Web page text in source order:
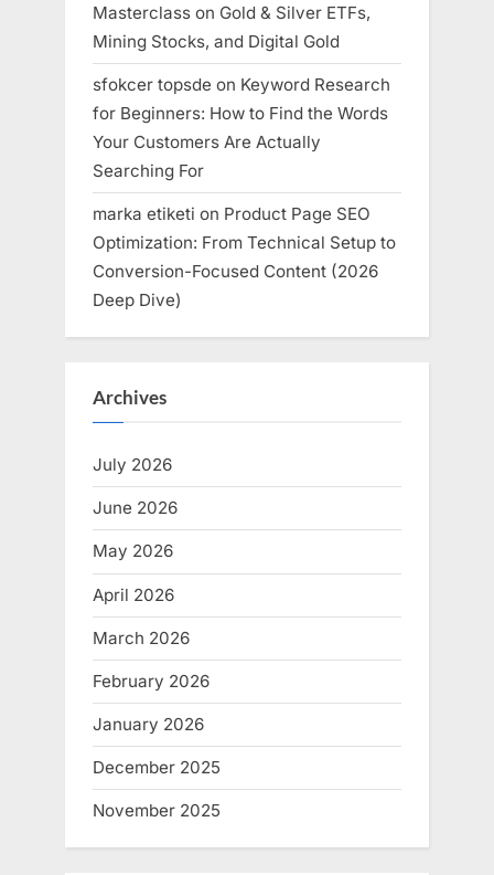
Masterclass on Gold & Silver ETFs,
Mining Stocks, and Digital Gold
sfokcer topsde on Keyword Research
for Beginners: How to Find the Words
Your Customers Are Actually
Searching For
marka etiketi on Product Page SEO
Optimization: From Technical Setup to
Conversion-Focused Content (2026
Deep Dive)
Archives
July 2026
June 2026
May 2026
April 2026
March 2026
February 2026
January 2026
December 2025
November 2025